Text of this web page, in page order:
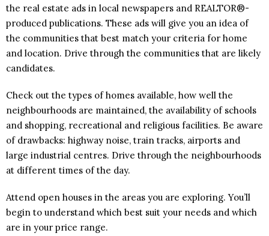
the real estate ads in local newspapers and REALTOR®-
produced publications. These ads will give you an idea of
the communities that best match your criteria for home
and location. Drive through the communities that are likely
candidates.
Check out the types of homes available, how well the
neighbourhoods are maintained, the availability of schools
and shopping, recreational and religious facilities. Be aware
of drawbacks: highway noise, train tracks, airports and
large industrial centres. Drive through the neighbourhoods
at different times of the day.
Attend open houses in the areas you are exploring. You’ll
begin to understand which best suit your needs and which
are in your price range.